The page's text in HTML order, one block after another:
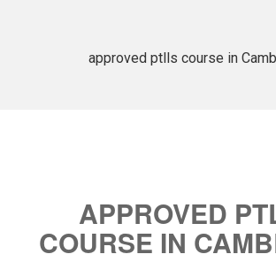
approved ptlls course in
APPROVED
COURSE IN